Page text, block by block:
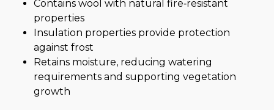
Contains wool with natural fire‑resistant
properties
Insulation properties provide protection
against frost
Retains moisture, reducing watering
requirements and supporting vegetation
growth